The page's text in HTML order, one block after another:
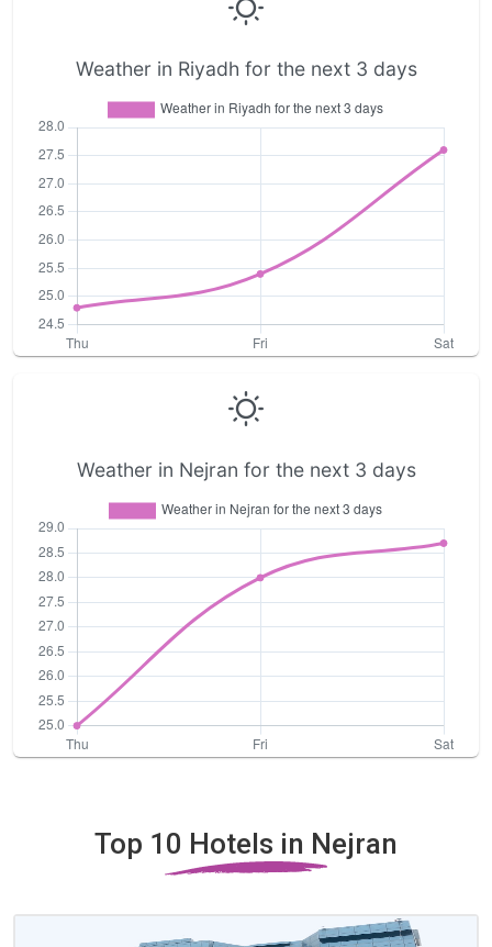
Weather in Riyadh for the next 3 days
Weather in Nejran for the next 3 days
Top 10 Hotels in Nejran